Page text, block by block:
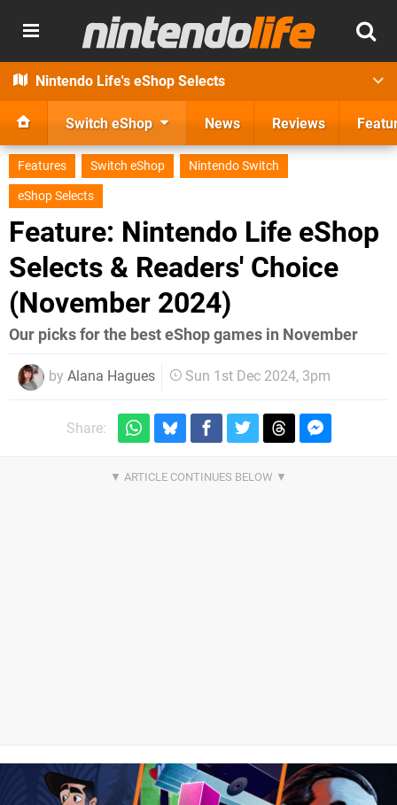
Nintendo Life's eShop Selects
Switch eShop News Reviews
Features Switch eShop
Nintendo Switch
eShop Selects
Feature: Nintendo Life eShop
Selects & Readers' Choice
(November 2024)
Our picks for the best eShop games in November
by Alana Hagues Sun 1st Dec 2024, 3pm
Share: